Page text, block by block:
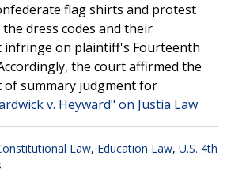
flag shirts and protest
dress codes and their
infringe on plaintiff's Fourteenth
the court affirmed the
summary judgment for
v. Heyward" on Justia Law
Law, Education Law, U.S. 4th